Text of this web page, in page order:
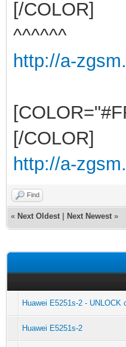
[/COLOR]
^^^^^^
http://a-
[/COLOR]
http://a-
Find
« Next Oldest Next Newest »
Huawei E5251s-2 -
Huawei E5251s-2